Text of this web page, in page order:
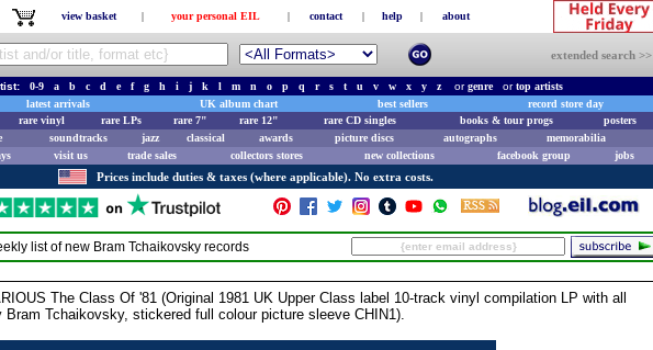
view basket | your personal EIL | contact | help | about
extended search >>
0-9 a b c d e f g h i j k l m n o p q r s t u v w x y z orgenreortop artists
latest arrivals UK album chart best sellers
record store day
rare vinyl rare LPs rare 7" rare 12" rare CD singles books & tour progs
posters
soundtracks jazz classical awards picture discs autographs
memorabilia
visit us trade sales collectors stores new collections facebook group jobs
Prices include duties & taxes (where applicable). No extra costs.
list of new Bram Tchaikovsky records
The Class Of '81 (Original 1981 UK Upper Class label 10-track vinyl compilation LP with all
Bram Tchaikovsky, stickered full colour picture sleeve CHIN1).